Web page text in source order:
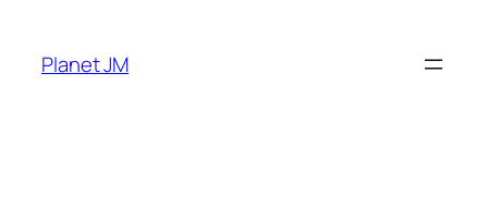
content
Planet JM